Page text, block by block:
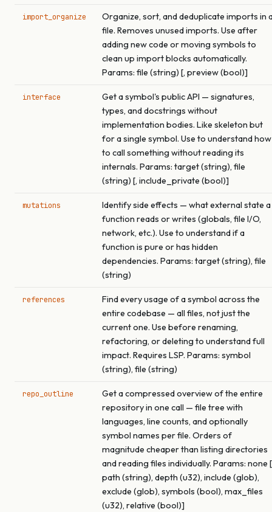
import_organize
Organize, sort, and deduplicate imports in
file. Removes unused imports. Use after
adding new code or moving symbols to
clean up import blocks automatically.
Params: file (string) [, preview (bool)]
interface
Get a symbol's public API — signatures,
types, and docstrings without
implementation bodies. Like skeleton but
for a single symbol. Use to understand how
to call something without reading its
internals. Params: target (string), file
(string) [, include_private (bool)]
mutations
Identify side effects — what external state a
function reads or writes (globals, file I/O,
network, etc.). Use to understand if a
function is pure or has hidden
dependencies. Params: target (string), file
(string)
references
Find every usage of a symbol across the
entire codebase — all files, not just the
current one. Use before renaming,
refactoring, or deleting to understand full
impact. Requires LSP. Params: symbol
(string), file (string)
repo_outline
Get a compressed overview of the entire
repository in one call — file tree with
languages, line counts, and optionally
symbol names per file. Orders of
magnitude cheaper than listing directories
and reading files individually. Params: none
path (string), depth (u32), include (glob),
exclude (glob), symbols (bool), max_files
(u32), relative (bool)]